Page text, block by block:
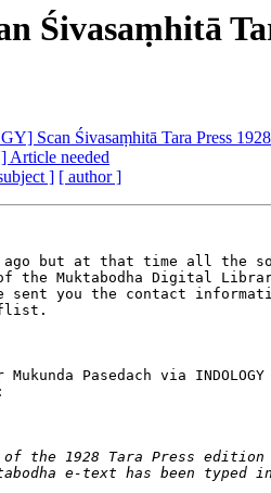
Śivasaṃhitā
Scan Śivasaṃhitā Tara Press 1928
needed
] [ author ]
ago but at that time all the
the Muktabodha Digital
you the contact